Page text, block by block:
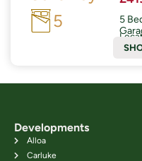
5
5
Developments
Alloa
Carluke